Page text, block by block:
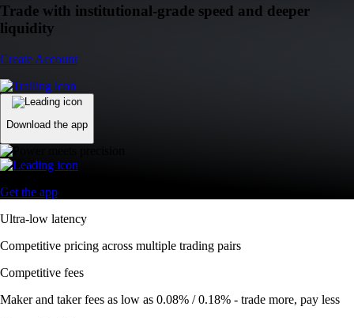
Trade with institutional-grade speed and deeper
liquidity
Create Account
Download the app
Get the app
Ultra-low latency
Competitive pricing across multiple trading pairs
Competitive fees
Maker and taker fees as low as 0.08% / 0.18% - trade more, pay less